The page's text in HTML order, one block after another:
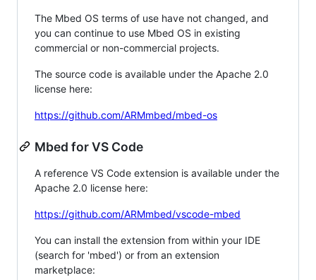
The Mbed OS terms of use have not changed, and
you can continue to use Mbed OS in existing
commercial or non-commercial projects.
The source code is available under the Apache 2.0
license here:
https://github.com/ARMmbed/mbed-os
Mbed for VS Code
A reference VS Code extension is available under the
Apache 2.0 license here:
https://github.com/ARMmbed/vscode-mbed
You can install the extension from within your IDE
(search for 'mbed') or from an extension
marketplace: